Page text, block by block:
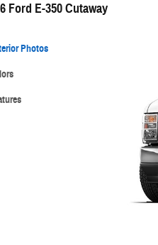
Ford E-350 Cutaway
Photos